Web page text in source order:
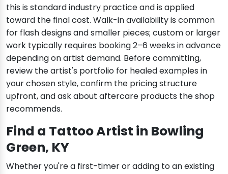
this is standard industry practice and is applied
toward the final cost. Walk-in availability is common
for flash designs and smaller pieces; custom or larger
work typically requires booking 2–6 weeks in advance
depending on artist demand. Before committing,
review the artist's portfolio for healed examples in
your chosen style, confirm the pricing structure
upfront, and ask about aftercare products the shop
recommends.
Find a Tattoo Artist in Bowling
Green, KY
Whether you're a first-timer or adding to an existing